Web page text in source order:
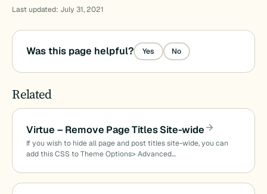
Last updated: July 31, 2021
Was this page helpful? Yes No
Related
Virtue – Remove Page Titles Site-wide
If you wish to hide all page and post titles site-wide, you can
add this CSS to Theme Options> Advanced…